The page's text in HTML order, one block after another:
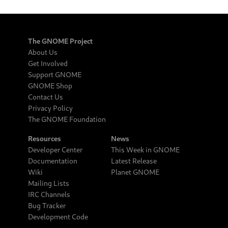
The GNOME Project
About Us
Get Involved
Support GNOME
GNOME Shop
Contact Us
Privacy Policy
The GNOME Foundation
Resources
Developer Center
Documentation
Wiki
Mailing Lists
IRC Channels
Bug Tracker
Development Code
News
This Week in GNOME
Latest Release
Planet GNOME